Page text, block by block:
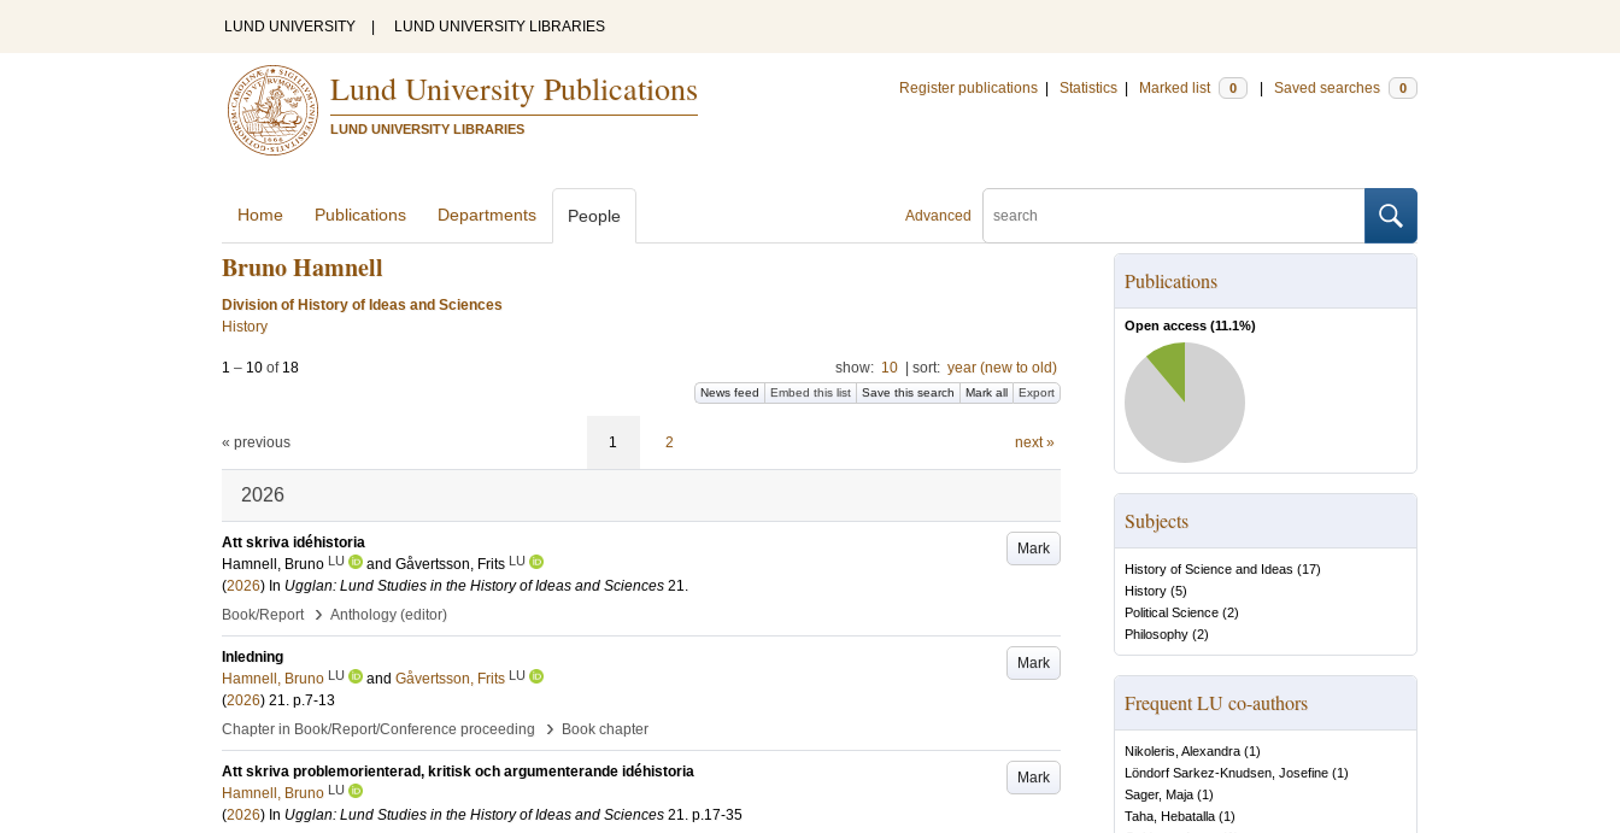
LUND UNIVERSITY LUND UNIVERSITY LIBRARIES
Lund University Publications
LUND UNIVERSITY LIBRARIES
Register publications Statistics Marked list 0 Saved searches 0
Advanced
Home Publications Departments People
Bruno Hamnell
Division of History of Ideas and Sciences
History
1 – 10 of 18 show: 10 sort: year (new to old)
News feed Embed this list Save this search Mark all Export
« previous 1 2 next »
2026
Mark
Att skriva idéhistoria
Hamnell, Bruno LU and Gåvertsson, Frits LU
(2026) In Ugglan: Lund Studies in the History of Ideas and Sciences 21.
Book/Report
› Anthology (editor)
Mark
Inledning
Hamnell, Bruno LU and Gåvertsson, Frits LU
(2026) 21. p.7-13
Chapter in Book/Report/Conference proceeding
› Book chapter
Mark
Att skriva problemorienterad, kritisk och argumenterande idéhistoria
Hamnell, Bruno LU
(2026) In Ugglan: Lund Studies in the History of Ideas and Sciences 21. p.17-35
Publications
Open access (11.1%)
Subjects
History of Science and Ideas (17)
History (5)
Political Science (2)
Philosophy (2)
Frequent LU co-authors
Nikoleris, Alexandra (1)
Löndorf Sarkez-Knudsen, Josefine (1)
Sager, Maja (1)
Taha, Hebatalla (1)